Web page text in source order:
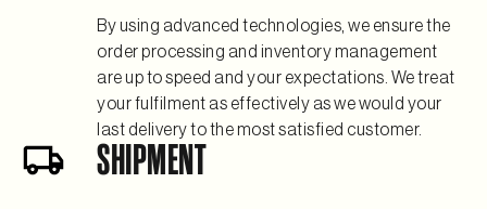
By using advanced technologies, we ensure the
order processing and inventory management
are up to speed and your expectations. We treat
your fulfilment as effectively as we would your
last delivery to the most satisfied customer.
SHIPMENT